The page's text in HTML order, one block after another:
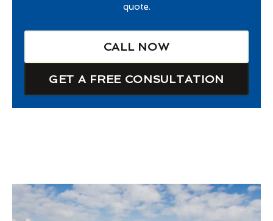
quote.
CALL NOW
GET A FREE CONSULTATION